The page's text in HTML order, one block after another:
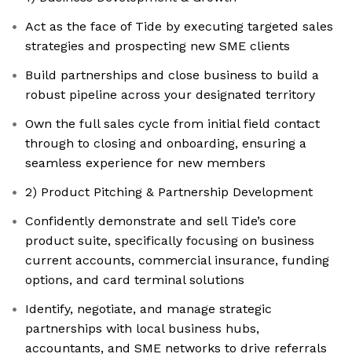
Act as the face of Tide by executing targeted sales
strategies and prospecting new SME clients
Build partnerships and close business to build a
robust pipeline across your designated territory
Own the full sales cycle from initial field contact
through to closing and onboarding, ensuring a
seamless experience for new members
2) Product Pitching & Partnership Development
Confidently demonstrate and sell Tide’s core
product suite, specifically focusing on business
current accounts, commercial insurance, funding
options, and card terminal solutions
Identify, negotiate, and manage strategic
partnerships with local business hubs,
accountants, and SME networks to drive referrals